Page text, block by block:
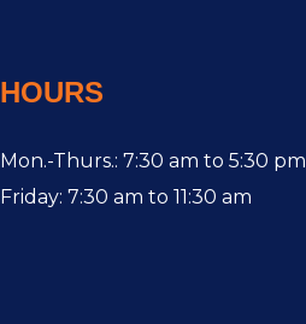
HOURS
Mon.-Thurs.: 7:30 am to 5:30 pm
Friday: 7:30 am to 11:30 am